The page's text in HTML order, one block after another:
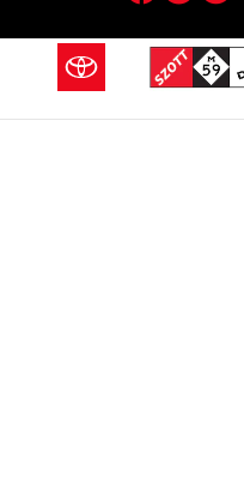
Skip to main content